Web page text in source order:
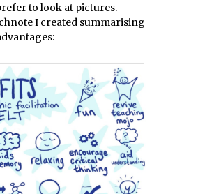
to look at pictures.
I created summarising